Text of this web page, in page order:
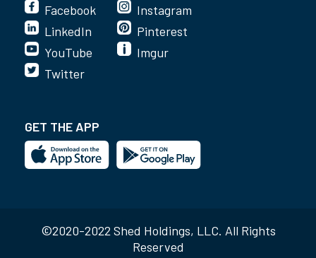
Facebook
LinkedIn
YouTube
Instagram
Pinterest
Imgur
Twitter
GET THE APP
©2020-2022 Shed Holdings, LLC. All Rights
Reserved